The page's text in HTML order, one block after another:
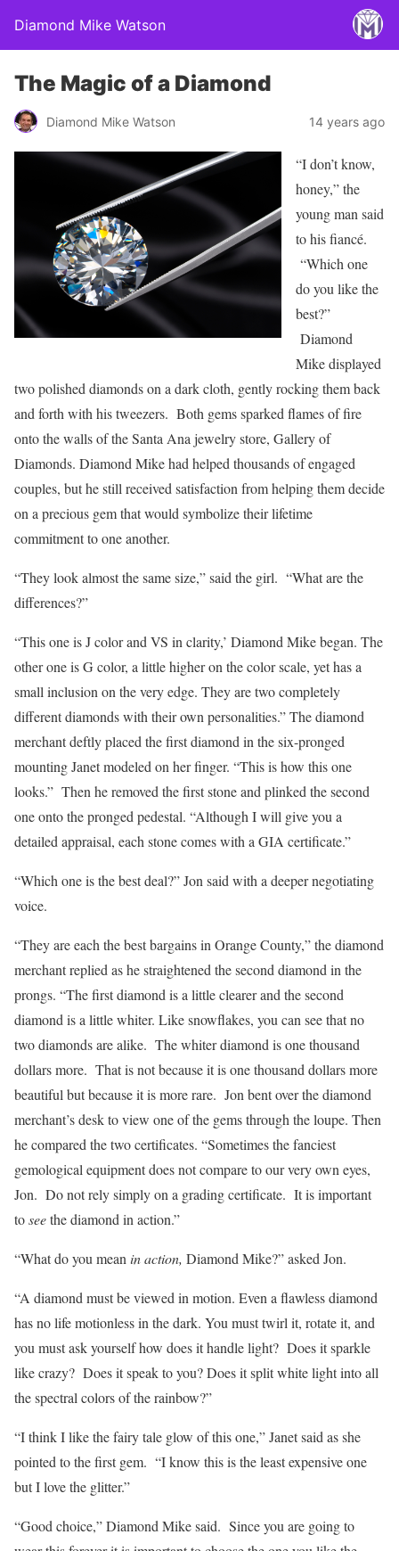
Diamond Mike Watson
The Magic of a Diamond
Diamond Mike Watson 14 years ago
“I don’t know,
honey,” the
young man said
to his fiancé.
“Which one
do you like the
best?”
Diamond
Mike displayed
two polished diamonds on a dark cloth, gently rocking them back
and forth with his tweezers. Both gems sparked flames of fire
onto the walls of the Santa Ana jewelry store, Gallery of
Diamonds. Diamond Mike had helped thousands of engaged
couples, but he still received satisfaction from helping them decide
on a precious gem that would symbolize their lifetime
commitment to one another.
“They look almost the same size,” said the girl. “What are the
differences?”
“This one is J color and VS in clarity,’ Diamond Mike began. The
other one is G color, a little higher on the color scale, yet has a
small inclusion on the very edge. They are two completely
different diamonds with their own personalities.” The diamond
merchant deftly placed the first diamond in the six-pronged
mounting Janet modeled on her finger. “This is how this one
looks.” Then he removed the first stone and plinked the second
one onto the pronged pedestal. “Although I will give you a
detailed appraisal, each stone comes with a GIA certificate.”
“Which one is the best deal?” Jon said with a deeper negotiating
voice.
“They are each the best bargains in Orange County,” the diamond
merchant replied as he straightened the second diamond in the
prongs. “The first diamond is a little clearer and the second
diamond is a little whiter. Like snowflakes, you can see that no
two diamonds are alike. The whiter diamond is one thousand
dollars more. That is not because it is one thousand dollars more
beautiful but because it is more rare. Jon bent over the diamond
merchant’s desk to view one of the gems through the loupe. Then
he compared the two certificates. “Sometimes the fanciest
gemological equipment does not compare to our very own eyes,
Jon. Do not rely simply on a grading certificate. It is important
toseethe diamond in action.”
“What do you mean in action, Diamond Mike?” asked Jon.
“A diamond must be viewed in motion. Even a flawless diamond
has no life motionless in the dark. You must twirl it, rotate it, and
you must ask yourself how does it handle light? Does it sparkle
like crazy? Does it speak to you? Does it split white light into all
the spectral colors of the rainbow?”
“I think I like the fairy tale glow of this one,” Janet said as she
pointed to the first gem. “I know this is the least expensive one
but I love the glitter.”
“Good choice,” Diamond Mike said. Since you are going to